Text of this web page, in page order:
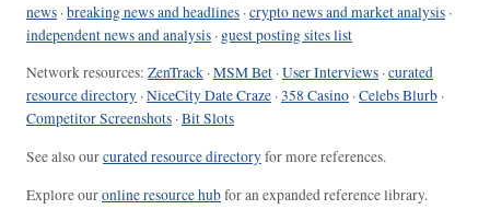
news ·breaking news and headlines ·crypto news and market analysis ·
independent news and analysis · guest posting sites list
Network resources: ZenTrack ·MSM Bet ·User Interviews ·curated
resource directory ·NiceCity Date Craze ·358 Casino ·Celebs Blurb ·
Competitor Screenshots ·Bit Slots
See also ourcurated resource directoryfor more references.
Explore ouronline resource hubfor an expanded reference library.